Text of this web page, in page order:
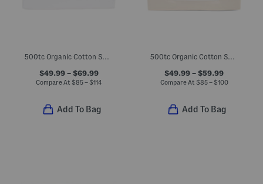
500tc Organic Cotton Sheet Set
$49.99 – $69.99
Compare At $85 – $114
Add To Bag
500tc Organic Cotton Sheet Set
$49.99 – $59.99
Compare At $85 – $100
Add To Bag